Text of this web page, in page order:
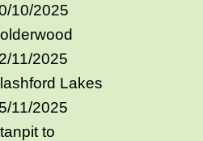
10/2025
11/2025
Lakes
11/2025
to